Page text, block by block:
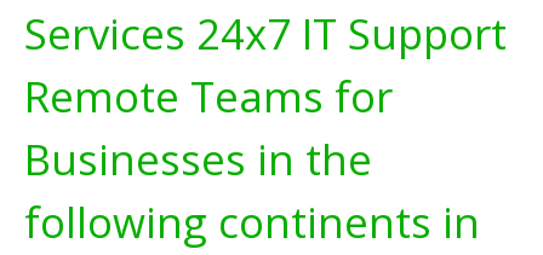
Services 24x7 IT Support
Remote Teams for
Businesses in the
following continents in